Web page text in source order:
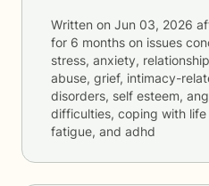
Written on Jun 03, 2026
for 6 months on issues
stress, anxiety,
abuse, grief, intimacy-
disorders, self esteem,
difficulties, coping with
fatigue, and adhd